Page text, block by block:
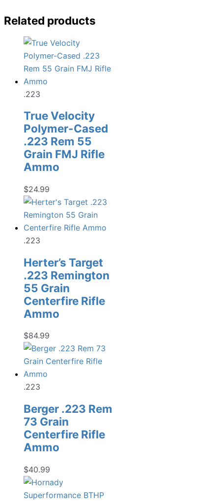
Related products
.223
True Velocity
Polymer-Cased
.223 Rem 55
Grain FMJ Rifle
Ammo
$24.99
.223
Herter’s Target
.223 Remington
55 Grain
Centerfire Rifle
Ammo
$84.99
.223
Berger .223 Rem
73 Grain
Centerfire Rifle
Ammo
$40.99